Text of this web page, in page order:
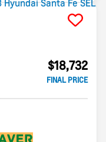
$18,732
FINAL PRICE